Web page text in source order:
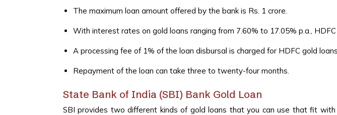
The maximum loan amount offered by the bank is Rs. 1 crore.
With interest rates on gold loans ranging from 7.60% to 17.05% p.a.,
A processing fee of 1% of the loan disbursal is charged for HDFC gold loans.
Repayment of the loan can take three to twenty-four months.
State Bank of India (SBI) Bank Gold Loan
SBI provides two different kinds of gold loans that you can use that fit